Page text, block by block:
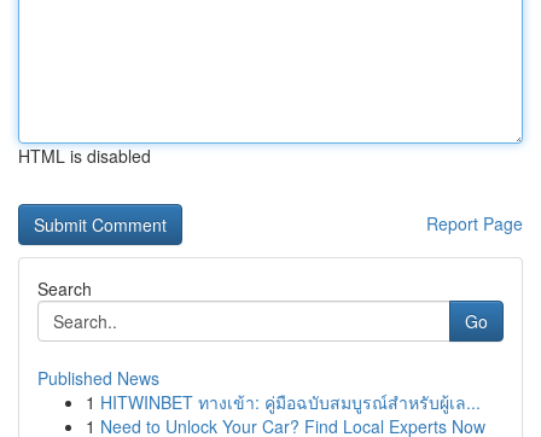
HTML is disabled
Report Page
Search
Go
Published News
1 HITWINBET ทางเข้า: คู่มือฉบับสมบูรณ์สำหรับผู้เล...
1 Need to Unlock Your Car? Find Local Experts Now